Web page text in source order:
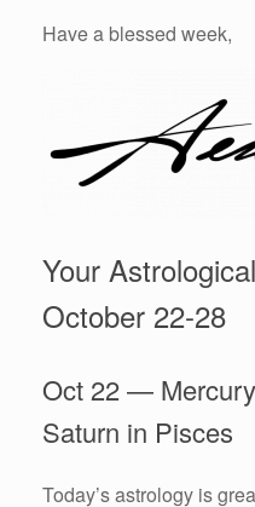
Have a blessed week,
Your
October 22-28
Oct 22 —
Saturn in Pisces
Today’s astrology is